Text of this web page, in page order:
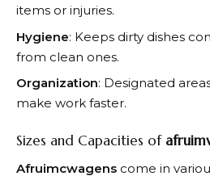
items or injuries.
Hygiene: Keeps dirty dishes
from clean ones.
Organization: Designated
make work faster.
Sizes and Capacities of
Afruimcwagens come in